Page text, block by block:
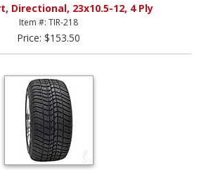
Directional, 23x10.5-12, 4 Ply
Item #: TIR-218
Price: $153.50